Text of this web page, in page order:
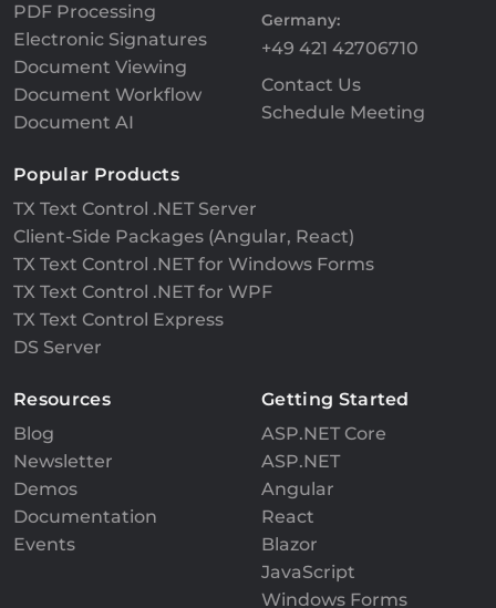
PDF Processing
Electronic Signatures
Document Viewing
Document Workflow
Document AI
Germany:
+49 421 42706710
Contact Us
Schedule Meeting
Popular Products
TX Text Control .NET Server
Client-Side Packages (Angular, React)
TX Text Control .NET for Windows Forms
TX Text Control .NET for WPF
TX Text Control Express
DS Server
Resources
Blog
Newsletter
Demos
Documentation
Events
Getting Started
ASP.NET Core
ASP.NET
Angular
React
Blazor
JavaScript
Windows Forms